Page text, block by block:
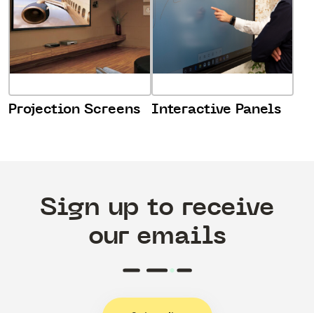
Projection Screens Interactive Panels
Sign up to receive
our emails